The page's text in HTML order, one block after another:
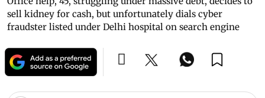
sell kidney for cash, but unfortunately dials cyber
fraudster listed under Delhi hospital on search engine